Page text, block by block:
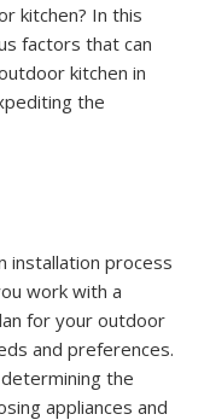
kitchen? In this
factors that can
kitchen in
the
installation process
work with a
for your outdoor
and preferences.
the
appliances and